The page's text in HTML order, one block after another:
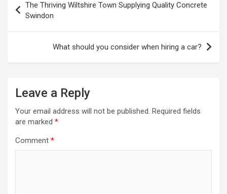
navigation
The Thriving Wiltshire Town Supplying Quality Concrete
Swindon
What should you consider when hiring a car?
Leave a Reply
Your email address will not be published. Required fields
are marked *
Comment *